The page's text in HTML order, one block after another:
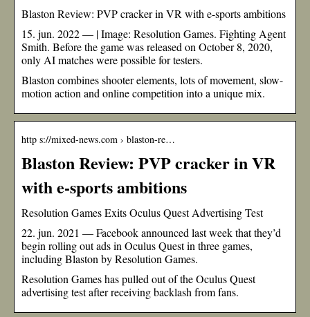
Blaston Review: PVP cracker in VR with e-sports ambitions
15. jun. 2022 — | Image: Resolution Games. Fighting Agent
Smith. Before the game was released on October 8, 2020,
only AI matches were possible for testers.
Blaston combines shooter elements, lots of movement, slow-
motion action and online competition into a unique mix.
http s://mixed-news.com › blaston-re…
Blaston Review: PVP cracker in VR
with e-sports ambitions
Resolution Games Exits Oculus Quest Advertising Test
22. jun. 2021 — Facebook announced last week that they’d
begin rolling out ads in Oculus Quest in three games,
including Blaston by Resolution Games.
Resolution Games has pulled out of the Oculus Quest
advertising test after receiving backlash from fans.